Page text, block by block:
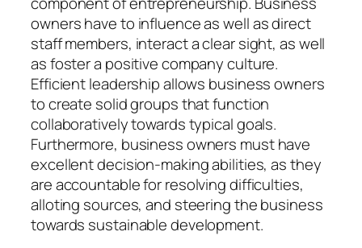
owners have to influence as well as direct
staff members, interact a clear sight, as well
as foster a positive company culture.
Efficient leadership allows business owners
to create solid groups that function
collaboratively towards typical goals.
Furthermore, business owners must have
excellent decision-making abilities, as they
are accountable for resolving difficulties,
alloting sources, and steering the business
towards sustainable development.